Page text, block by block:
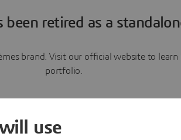
been retired as a
brand. Visit our official website to
portfolio.
use